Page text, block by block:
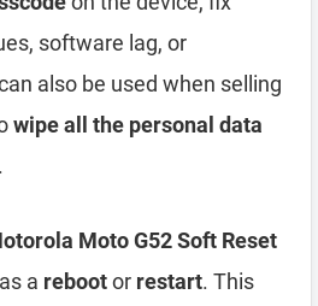
software lag, or
also be used when selling
wipe all the personal data
Moto G52 Soft Reset
a rebootor restart. This